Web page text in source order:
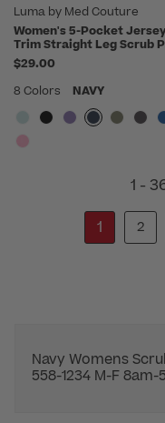
Luma by Med Couture
Women's 5-Pocket Jersey
Trim Straight Leg Scrub
$29.00
8 Colors
NAVY
1 -
1
2
Navy Womens
558-1234 M-F 8am-